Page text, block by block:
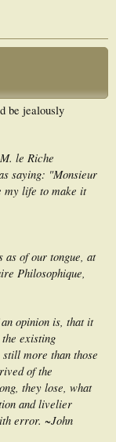
be jealously
le Riche
saying: "Monsieur
my life to make it
as of our tongue, at
Philosophique,
opinion is, that it
existing
more than those
of the
they lose, what
and livelier
error. ~John